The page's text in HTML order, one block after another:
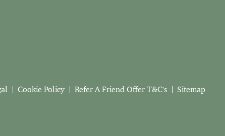
Cookie Policy Refer A Friend Offer T&C's Sitemap